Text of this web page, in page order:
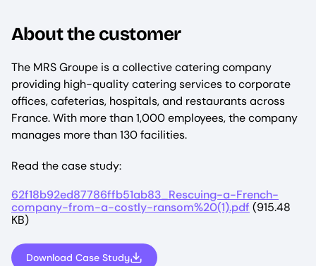
About the customer
The MRS Groupe is a collective catering company
providing high-quality catering services to corporate
offices, cafeterias, hospitals, and restaurants across
France. With more than 1,000 employees, the company
manages more than 130 facilities.
Read the case study:
File
62f18b92ed87786ffb51ab83_Rescuing-a-French-
company-from-a-costly-ransom%20(1).pdf (915.48
KB)
Download Case Study